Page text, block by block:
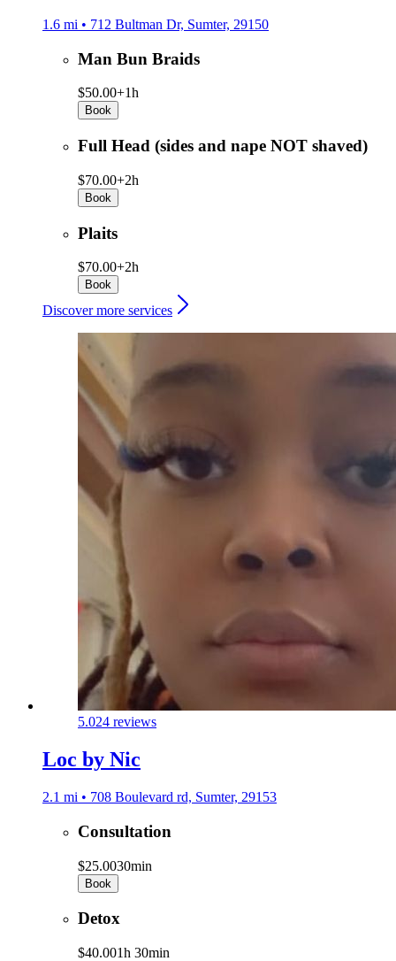
1.6 mi • 712 Bultman Dr, Sumter, 29150
Man Bun Braids
$50.00+1h
Book
Full Head (sides and nape NOT shaved)
$70.00+2h
Book
Plaits
$70.00+2h
Book
Discover more services
5.024 reviews
Loc by Nic
2.1 mi • 708 Boulevard rd, Sumter, 29153
Consultation
$25.0030min
Book
Detox
$40.001h 30min